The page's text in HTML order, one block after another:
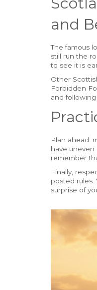
and
The famous
still run the
to see it is
Other
Forbidden
and
Plan ahead:
have uneven
remember
Finally,
posted rules.
surprise of